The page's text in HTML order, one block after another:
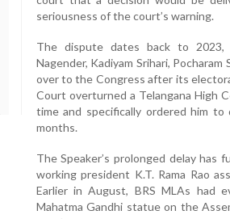
seriousness of the court’s warning.
The dispute dates back to 2023,
Nagender, Kadiyam Srihari,
over to the Congress after its
Court overturned a Telangana High
time and specifically ordered him
months.
The Speaker’s prolonged delay
working president K.T. Rama Rao
Earlier in August, BRS MLAs had
Mahatma Gandhi statue on the